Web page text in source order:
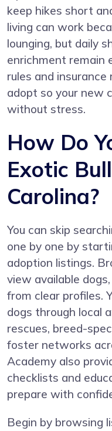
keep hikes short
living can work
lounging, but daily
enrichment remain
rules and
adopt so your new
without stress.
How Do
Exotic
Carolina?
You can skip
one by one by
adoption listings.
view available
from clear profiles.
dogs through local
rescues, breed-
foster networks
Academy also
checklists and
prepare with
Begin by browsing